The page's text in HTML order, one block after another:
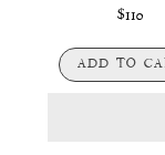
$110
ADD TO